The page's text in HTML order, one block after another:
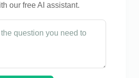
our free AI assistant.